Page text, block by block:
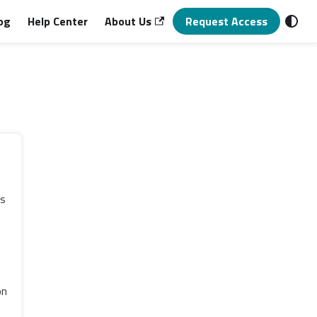
Help Center About Us Request Access